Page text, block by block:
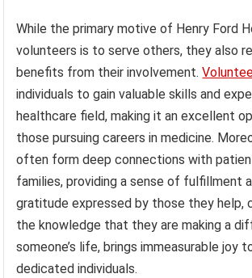
While the primary motive of Henry Ford
volunteers is to serve others, they also
benefits from their involvement.
individuals to gain valuable skills and
healthcare field, making it an excellent
those pursuing careers in medicine.
often form deep connections with
families, providing a sense of fulfillment
gratitude expressed by those they help,
the knowledge that they are making a
someone’s life, brings immeasurable joy
dedicated individuals.